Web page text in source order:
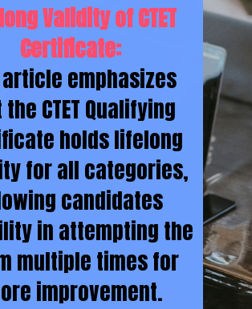
Validity of CTET
Certificate:
article emphasizes
CTET Qualifying
holds lifelong
for all categories,
candidates
in attempting the
multiple times for
improvement.